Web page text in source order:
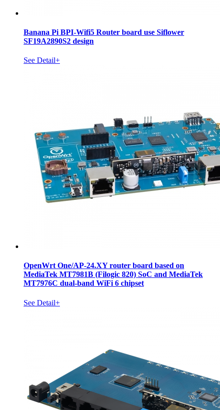
Banana Pi BPI-Wifi5 Router board use Siflower
SF19A2890S2 design
See Detail+
OpenWrt One/AP-24.XY router board based on
MediaTek MT7981B (Filogic 820) SoC and MediaTek
MT7976C dual-band WiFi 6 chipset
See Detail+